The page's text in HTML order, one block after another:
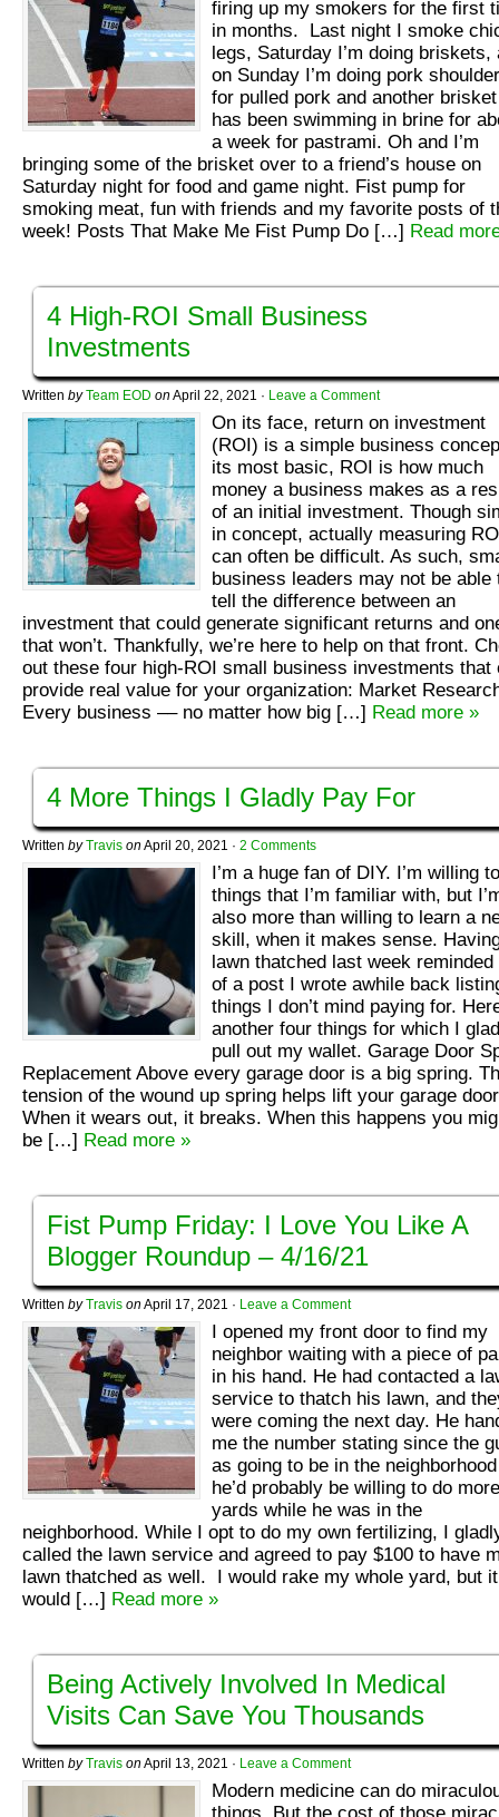
firing up my smokers for the first
in months. Last night I smoke
legs, Saturday I’m doing briskets,
on Sunday I’m doing pork
for pulled pork and another
has been swimming in brine for
a week for pastrami. Oh and I’m
bringing some of the brisket over to a friend’s house on
Saturday night for food and game night. Fist pump for
smoking meat, fun with friends and my favorite posts of
week! Posts That Make Me Fist Pump Do […] Read
4 High-ROI Small Business
Investments
Written by Team EOD on April 22, 2021 · Leave a Comment
On its face, return on investment
(ROI) is a simple business
its most basic, ROI is how much
money a business makes as a
of an initial investment. Though
in concept, actually measuring
can often be difficult. As such,
business leaders may not be able
tell the difference between an
investment that could generate significant returns and
that won’t. Thankfully, we’re here to help on that front.
out these four high-ROI small business investments that
provide real value for your organization: Market
Every business –– no matter how big […] Read more »
4 More Things I Gladly Pay For
Written by Travis on April 20, 2021 · 2 Comments
I’m a huge fan of DIY. I’m willing
things that I’m familiar with, but
also more than willing to learn a
skill, when it makes sense.
lawn thatched last week reminded
of a post I wrote awhile back
things I don’t mind paying for.
another four things for which I
pull out my wallet. Garage Door
Replacement Above every garage door is a big spring.
tension of the wound up spring helps lift your garage
When it wears out, it breaks. When this happens you
be […] Read more »
Fist Pump Friday: I Love You Like A
Blogger Roundup – 4/16/21
Written by Travis on April 17, 2021 · Leave a Comment
I opened my front door to find my
neighbor waiting with a piece of
in his hand. He had contacted a
service to thatch his lawn, and
were coming the next day. He
me the number stating since the
as going to be in the neighborhood
he’d probably be willing to do more
yards while he was in the
neighborhood. While I opt to do my own fertilizing, I
called the lawn service and agreed to pay $100 to have
lawn thatched as well. I would rake my whole yard, but it
would […] Read more »
Being Actively Involved In Medical
Visits Can Save You Thousands
Written by Travis on April 13, 2021 · Leave a Comment
Modern medicine can do